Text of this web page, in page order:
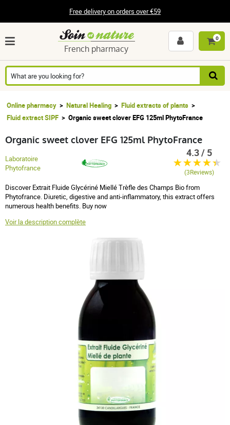
Free delivery on orders over €59
French pharmacy
0
Online pharmacy Natural Healing
Fluid extracts of plants
Fluid extract SIPF
Organic sweet clover EFG 125ml PhytoFrance
Organic sweet clover EFG 125ml PhytoFrance
Laboratoire
Phytofrance
Discover Extrait Fluide Glycériné Miellé Trèfle des Champs Bio from
Phytofrance. Diuretic, digestive and anti-inflammatory, this extract offers
numerous health benefits. Buy now
Voir la description complète
4.3 / 5
(3Reviews)